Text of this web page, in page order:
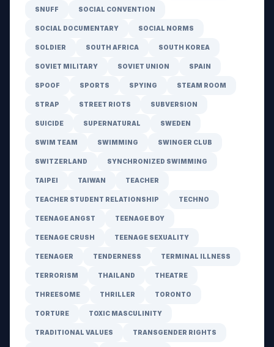
SNUFF SOCIAL CONVENTION
SOCIAL DOCUMENTARY SOCIAL NORMS
SOLDIER SOUTH AFRICA SOUTH KOREA
SOVIET MILITARY SOVIET UNION SPAIN
SPOOF SPORTS SPYING STEAM ROOM
STRAP STREET RIOTS SUBVERSION
SUICIDE SUPERNATURAL SWEDEN
SWIM TEAM SWIMMING SWINGER CLUB
SWITZERLAND SYNCHRONIZED SWIMMING
TAIPEI TAIWAN TEACHER
TEACHER STUDENT RELATIONSHIP TECHNO
TEENAGE ANGST TEENAGE BOY
TEENAGE CRUSH TEENAGE SEXUALITY
TEENAGER TENDERNESS TERMINAL ILLNESS
TERRORISM THAILAND THEATRE
THREESOME THRILLER TORONTO
TORTURE TOXIC MASCULINITY
TRADITIONAL VALUES TRANSGENDER RIGHTS